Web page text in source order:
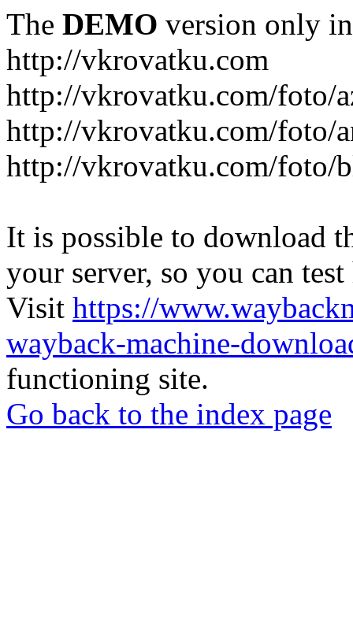
The DEMO version only
http://vkrovatku.com
http://vkrovatku.com/foto/
http://vkrovatku.com/foto/
http://vkrovatku.com/foto/
It is possible to download
your server, so you can
Visit https://
wayback-machine-
functioning site.
Go back to the index page